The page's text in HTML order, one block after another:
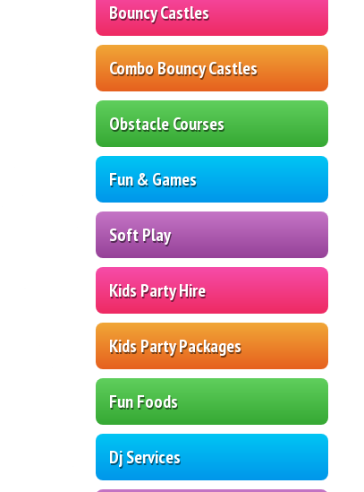
Bouncy Castles
Combo Bouncy Castles
Obstacle Courses
Fun & Games
Soft Play
Kids Party Hire
Kids Party Packages
Fun Foods
Dj Services